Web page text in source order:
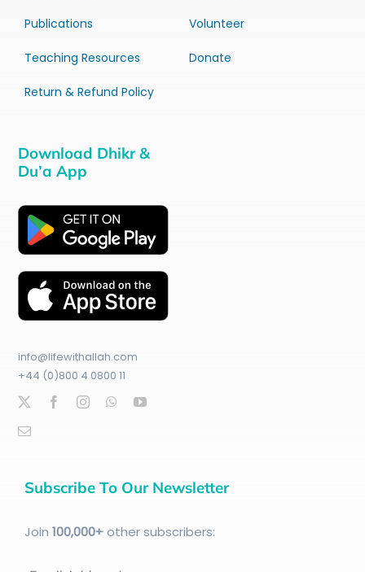
Publications
Teaching Resources
Return & Refund Policy
Volunteer
Donate
Download Dhikr &
Du’a App
info@lifewithallah.com
+44 (0)800 4 0800 11
Subscribe To Our Newsletter
Join 100,000+other subscribers: